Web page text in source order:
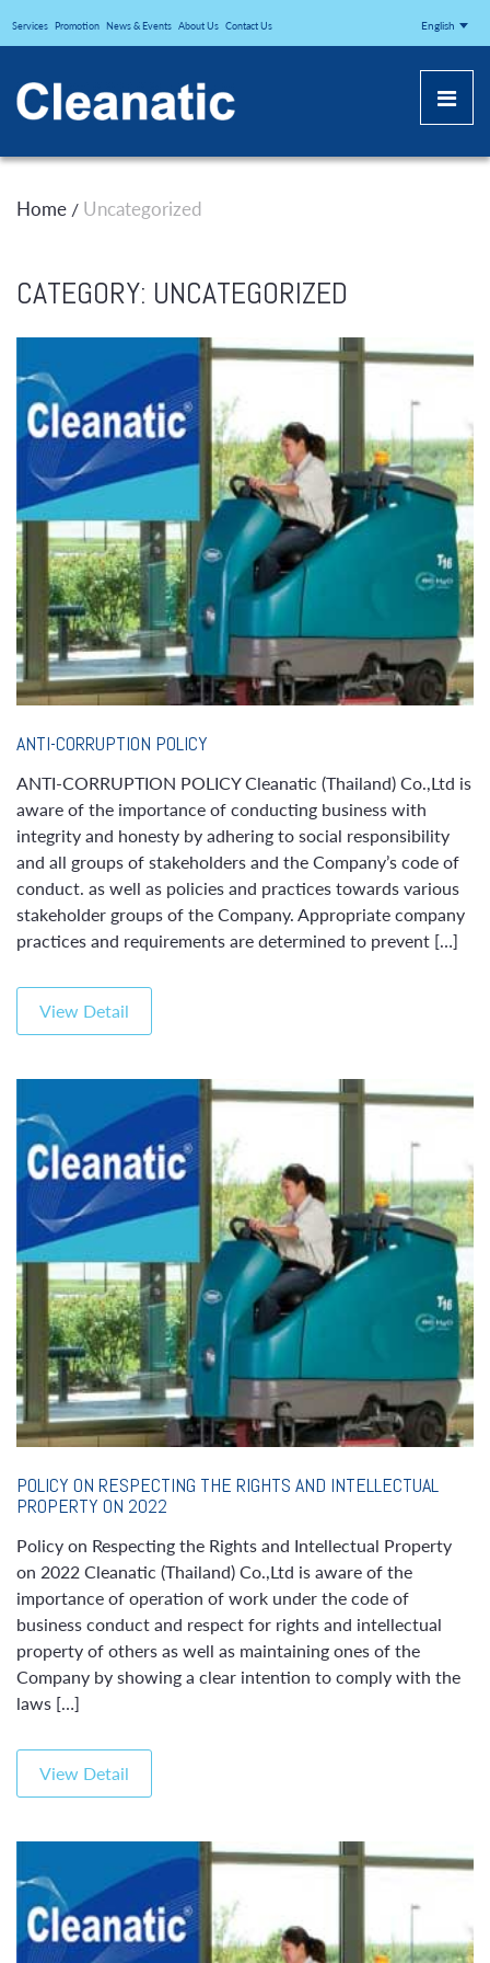
CLEANATICJ
Services Promotion News & Events About Us Contact Us English
Home / Uncategorized
CATEGORY: UNCATEGORIZED
ANTI-CORRUPTION POLICY
ANTI-CORRUPTION POLICY Cleanatic (Thailand) Co.,Ltd is
aware of the importance of conducting business with
integrity and honesty by adhering to social responsibility
and all groups of stakeholders and the Company’s code of
conduct. as well as policies and practices towards various
stakeholder groups of the Company. Appropriate company
practices and requirements are determined to prevent […]
View Detail
POLICY ON RESPECTING THE RIGHTS AND INTELLECTUAL
PROPERTY ON 2022
Policy on Respecting the Rights and Intellectual Property
on 2022 Cleanatic (Thailand) Co.,Ltd is aware of the
importance of operation of work under the code of
business conduct and respect for rights and intellectual
property of others as well as maintaining ones of the
Company by showing a clear intention to comply with the
laws […]
View Detail